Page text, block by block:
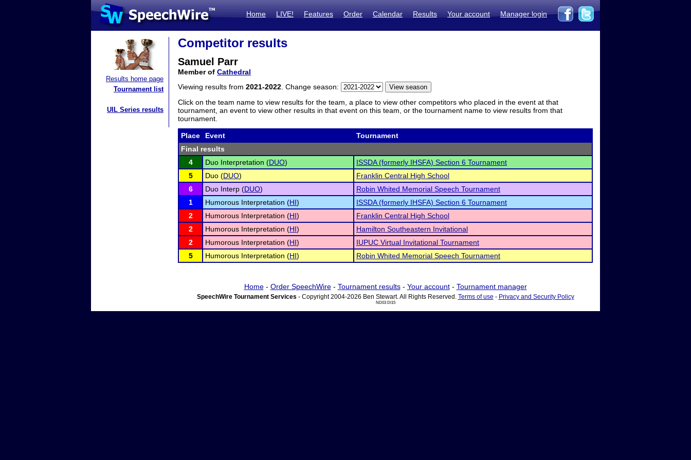
Home LIVE! Features Order Calendar Results Your account Manager login
Results home page
Tournament list
UIL Series results
Competitor results
Samuel Parr
Member of Cathedral
Viewing results from 2021-2022 . Change season:
Click on the team name to view results for the team, a place to view other competitors who placed in the event at that
tournament, an event to view other results in that event on this team, or the tournament name to view results from that
tournament.
Place Event
Tournament
Final results
4
Duo Interpretation (DUO)
ISSDA (formerly IHSFA) Section 6 Tournament
5
Duo (DUO)
Franklin Central High School
6
Duo Interp (DUO)
Robin Whited Memorial Speech Tournament
1
Humorous Interpretation (HI)
ISSDA (formerly IHSFA) Section 6 Tournament
2
Humorous Interpretation (HI)
Franklin Central High School
2
Humorous Interpretation (HI)
Hamilton Southeastern Invitational
2
Humorous Interpretation (HI)
IUPUC Virtual Invitational Tournament
5
Humorous Interpretation (HI) Robin Whited Memorial Speech Tournament
Home- Order SpeechWire- Tournament results- Your account- Tournament manager
SpeechWire Tournament Services - Copyright 2004-2026 Ben Stewart. All Rights Reserved. Terms of use - Privacy and Security Policy
ND03 DI15